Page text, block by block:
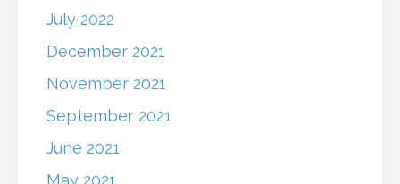
July 2022
December 2021
November 2021
September 2021
June 2021